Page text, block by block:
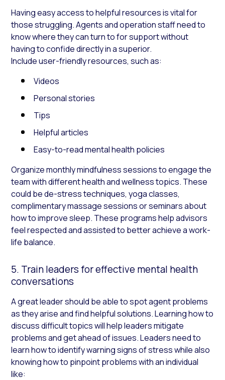
Having easy access to helpful resources is vital for
those struggling. Agents and operation staff need to
know where they can turn to for support without
having to confide directly in a superior.
Include user-friendly resources, such as:
Videos
Personal stories
Tips
Helpful articles
Easy-to-read mental health policies
Organize monthly mindfulness sessions to engage the
team with different health and wellness topics. These
could be de-stress techniques, yoga classes,
complimentary massage sessions or seminars about
how to improve sleep. These programs help advisors
feel respected and assisted to better achieve a work-
life balance.
5. Train leaders for effective mental health
conversations
A great leader should be able to spot agent problems
as they arise and find helpful solutions. Learning how to
discuss difficult topics will help leaders mitigate
problems and get ahead of issues. Leaders need to
learn how to identify warning signs of stress while also
knowing how to pinpoint problems with an individual
like: